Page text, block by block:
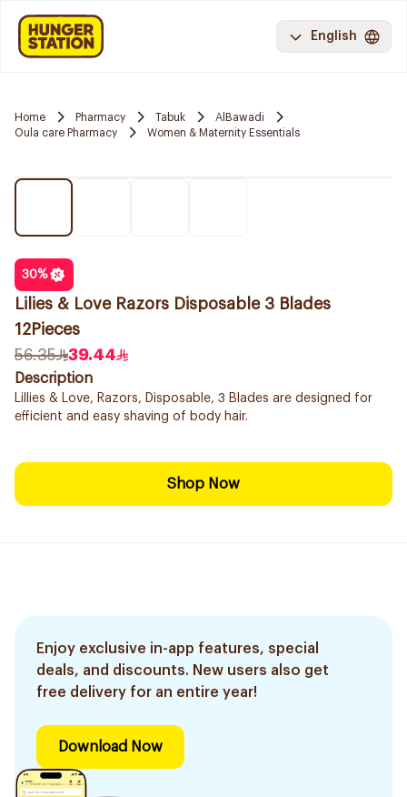
English
Home Pharmacy Tabuk
AlBawadi
Oula care Pharmacy
Women & Maternity Essentials
30%
Lilies & Love Razors Disposable 3 Blades
12Pieces
56.35
39.44
Description
Lillies & Love, Razors, Disposable, 3 Blades are designed for
efficient and easy shaving of body hair.
Shop Now
Enjoy exclusive in-app features, special
deals, and discounts. New users also get
free delivery for an entire year!
Download Now